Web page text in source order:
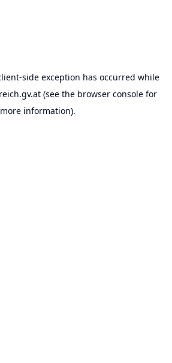
-side exception has occurred while
(see the browser consolefor
more information).